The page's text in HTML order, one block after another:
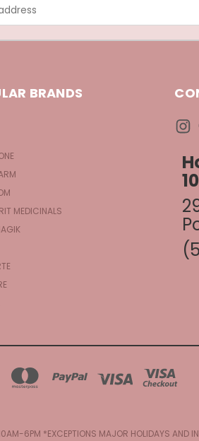
BRANDS
MEDICINALS
6PM *EXCEPTIONS MAJOR HOLIDAYS AND